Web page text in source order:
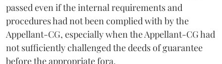
passed even if the internal requirements and
procedures had not been complied with by the
Appellant-CG, especially when the Appellant-CG had
not sufficiently challenged the deeds of guarantee
before the appropriate fora.